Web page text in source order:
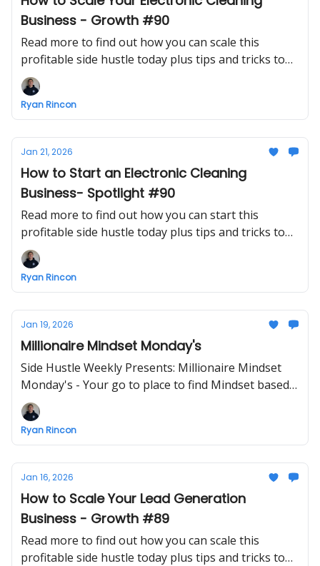
Business - Growth #90
Read more to find out how you can scale this
profitable side hustle today plus tips and tricks to
make growing a business easier
Ryan Rincon
Jan 21, 2026
How to Start an Electronic Cleaning
Business- Spotlight #90
Read more to find out how you can start this
profitable side hustle today plus tips and tricks to
make starting a business easier
Ryan Rincon
Jan 19, 2026
Millionaire Mindset Monday's
Side Hustle Weekly Presents: Millionaire Mindset
Monday's - Your go to place to find Mindset based
info - ENJOY!
Ryan Rincon
Jan 16, 2026
How to Scale Your Lead Generation
Business - Growth #89
Read more to find out how you can scale this
profitable side hustle today plus tips and tricks to